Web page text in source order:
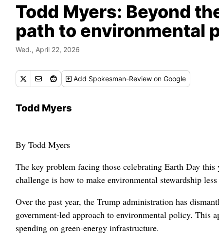
Todd Myers: Beyond
path to environmental
Wed., April 22, 2026
Add Spokesman-Review on Google
Todd Myers
By Todd Myers
The key problem facing those celebrating Earth Day
challenge is how to make environmental stewardship
Over the past year, the Trump administration has
government-led approach to environmental policy. This
spending on green-energy infrastructure.